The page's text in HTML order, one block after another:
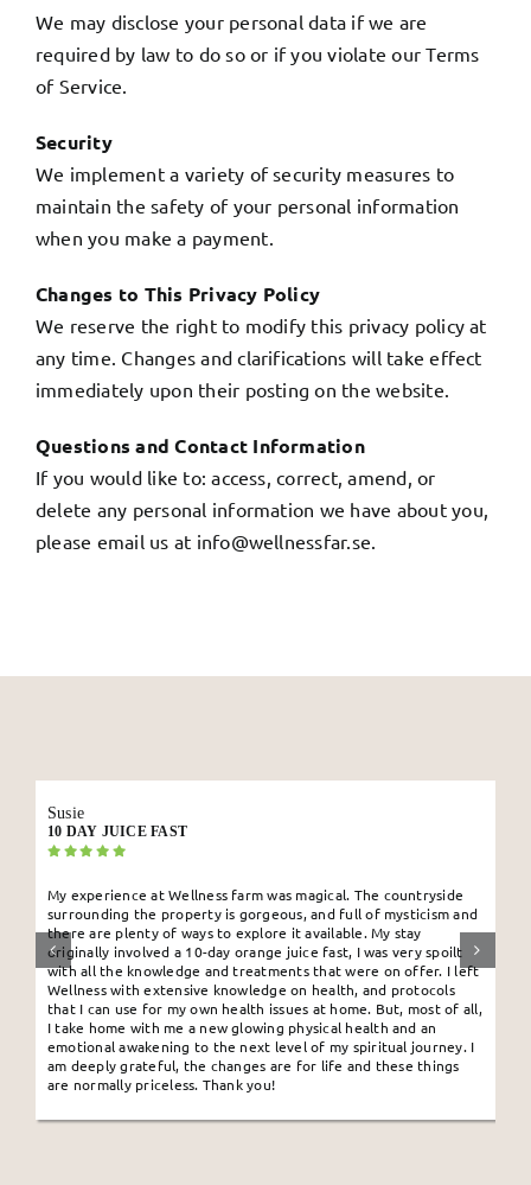
We may disclose your personal data if we are
required by law to do so or if you violate our Terms
of Service.
Security
We implement a variety of security measures to
maintain the safety of your personal information
when you make a payment.
Changes to This Privacy Policy
We reserve the right to modify this privacy policy at
any time. Changes and clarifications will take effect
immediately upon their posting on the website.
Questions and Contact Information
If you would like to: access, correct, amend, or
delete any personal information we have about you,
please email us at info@wellnessfar.se.
Susie
10 DAY JUICE FAST
My experience at Wellness farm was magical. The countryside
surrounding the property is gorgeous, and full of mysticism and
there are plenty of ways to explore it available. My stay
originally involved a 10-day orange juice fast, I was very spoilt
with all the knowledge and treatments that were on offer. I left
Wellness with extensive knowledge on health, and protocols
that I can use for my own health issues at home. But, most of all,
I take home with me a new glowing physical health and an
emotional awakening to the next level of my spiritual journey. I
am deeply grateful, the changes are for life and these things
are normally priceless. Thank you!